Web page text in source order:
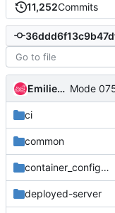
11,252Commits
Emilien Macchi
ci
common
container_config_scripts
deployed-server